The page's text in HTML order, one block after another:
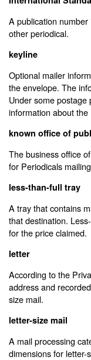
A publication
other periodical.
keyline
Optional mailer
the envelope. The
Under some postage
information about the
known office of
The business office
for Periodicals
less-than-full tray
A tray that contains
that destination.
for the price claimed.
letter
According to the
address and
size mail.
letter-size mail
A mail processing
dimensions for letter-